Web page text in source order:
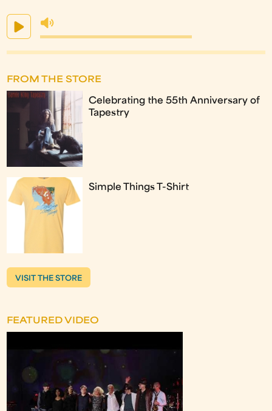
FROM THE STORE
Celebrating the 55th Anniversary of
Tapestry
Simple Things T-Shirt
VISIT THE STORE
FEATURED VIDEO